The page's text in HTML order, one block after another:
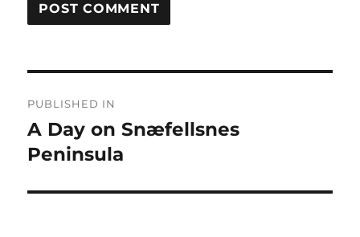
navigation
PUBLISHED IN
A Day on Snæfellsnes
Peninsula